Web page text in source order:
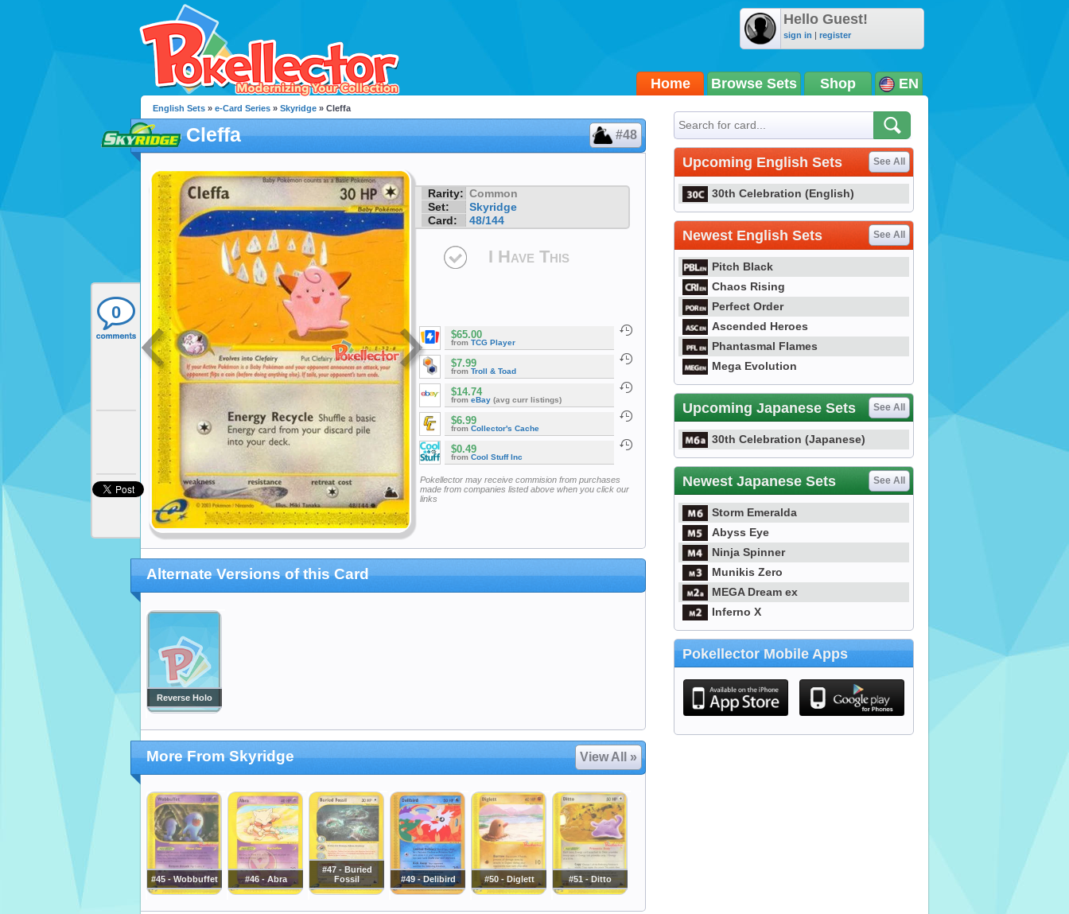
Hello Guest!
sign in | register
Home Browse Sets Shop EN
0
English Sets » e-Card Series » Skyridge » Cleffa
Cleffa #48
Rarity: Common
Set:
Skyridge
Card:
48/144
I Have This
$65.00
from TCG Player
$7.99
from Troll & Toad
$14.74
from eBay (avg curr listings)
$6.99
from Collector's Cache
$0.49
from Cool Stuff Inc
Pokellector may receive commision from purchases
made from companies listed above when you click our
links
Alternate Versions of this Card
Reverse Holo
More From Skyridge View All »
#45 - Wobbuffet #46 - Abra
#47 - Buried
Fossil
#49 - Delibird #50 - Diglett #51 - Ditto
Upcoming English Sets See All
30th Celebration (English)
Newest English Sets See All
Pitch Black
Chaos Rising
Perfect Order
Ascended Heroes
Phantasmal Flames
Mega Evolution
Upcoming Japanese Sets See All
30th Celebration (Japanese)
Newest Japanese Sets See All
Storm Emeralda
Abyss Eye
Ninja Spinner
Munikis Zero
MEGA Dream ex
Inferno X
Pokellector Mobile Apps